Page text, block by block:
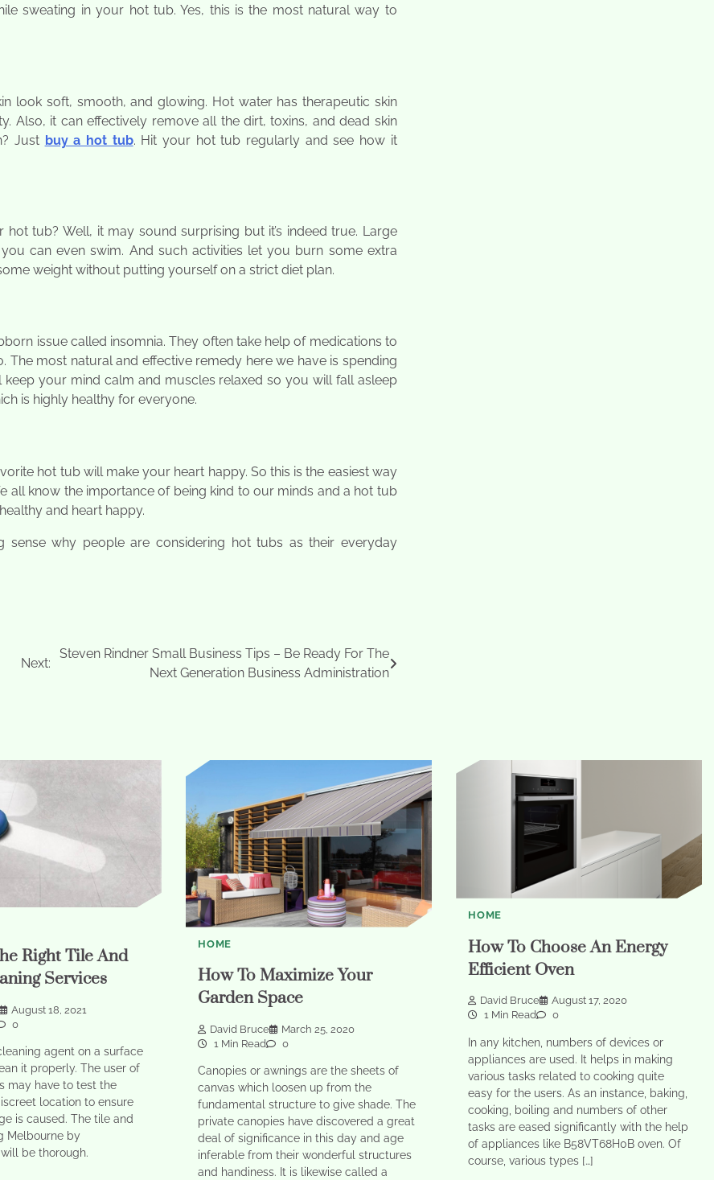
sweating in your hot tub. Yes, this is the most natural way to
look soft, smooth, and glowing. Hot water has therapeutic skin
Also, it can effectively remove all the dirt, toxins, and dead skin
Just buy a hot tub. Hit your hot tub regularly and see how it
tub? Well, it may sound surprising but it’s indeed true. Large
can even swim. And such activities let you burn some extra
weight without putting yourself on a strict diet plan.
issue called insomnia. They often take help of medications to
The most natural and effective remedy here we have is spending
your mind calm and muscles relaxed so you will fall asleep
is highly healthy for everyone.
hot tub will make your heart happy. So this is the easiest way
all know the importance of being kind to our minds and a hot tub
and heart happy.
why people are considering hot tubs as their everyday
Next:
Steven Rindner Small Business Tips – Be Ready For The
Next Generation Business Administration
Right Tile And
Services
August 18, 2021
0
agent on a surface
it properly. The user of
may have to test the
location to ensure
is caused. The tile and
Melbourne by
be thorough.
HOME
How To Maximize Your
Garden Space
David Bruce
March 25, 2020
1 Min Read
0
Canopies or awnings are the sheets of
canvas which loosen up from the
fundamental structure to give shade. The
private canopies have discovered a great
deal of significance in this day and age
inferable from their wonderful structures
and handiness. It is likewise called a
HOME
How To Choose An Energy
Efficient Oven
David Bruce
August 17, 2020
1 Min Read
0
In any kitchen, numbers of devices or
appliances are used. It helps in making
various tasks related to cooking quite
easy for the users. As an instance, baking,
cooking, boiling and numbers of other
tasks are eased significantly with the help
of appliances like B58VT68H0B oven. Of
course, various types […]